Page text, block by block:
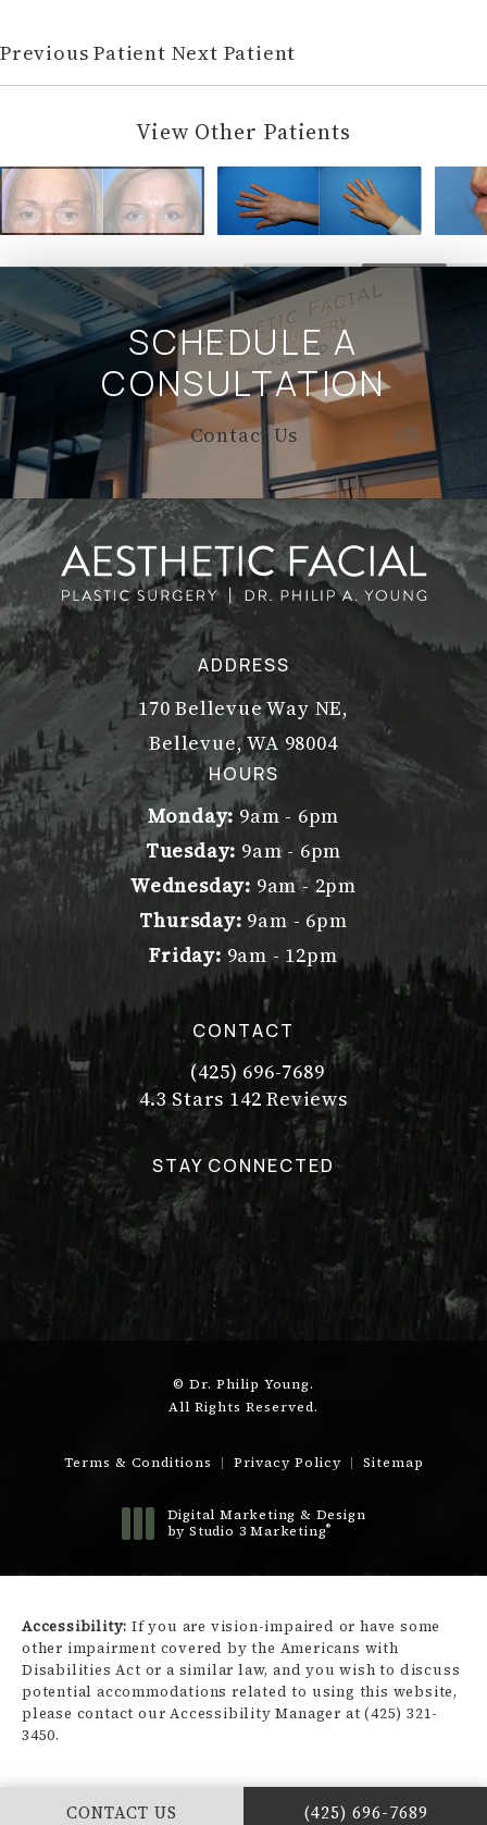
Previous Patient Next Patient
View Other Patients
SCHEDULE A
CONSULTATION
Contact Us
CONTACT US CALL DR. PHILIP
(425) 696-7689
ADDRESS
170 Bellevue Way NE,
Bellevue, WA 98004
(opens in a new tab)
HOURS
Monday: 9am - 6pm
Tuesday: 9am - 6pm
Wednesday: 9am - 2pm
Thursday: 9am - 6pm
Friday: 9am - 12pm
CONTACT
Call Dr. Philip Young on the
(425) 696-7689
Dr. Philip Young reviews:
4.3 Stars 142 Reviews
(Opens in a new tab)
STAY CONNECTED
© Dr. Philip Young.
All Rights Reserved.
Terms & Conditions Privacy Policy Sitemap
Digital Marketing & Design
by Studio 3 Marketing®
Accessibility: If you are vision-impaired or have some
other impairment covered by the Americans with
Disabilities Act or a similar law, and you wish to discuss
potential accommodations related to using this website,
please contact our Accessibility Manager at(425) 321-
3450.